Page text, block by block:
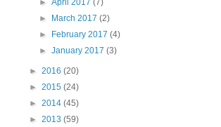
►April 2017(7)
► March 2017(2)
► February 2017(4)
►January 2017(3)
► 2016 (20)
► 2015 (24)
► 2014 (45)
► 2013 (59)